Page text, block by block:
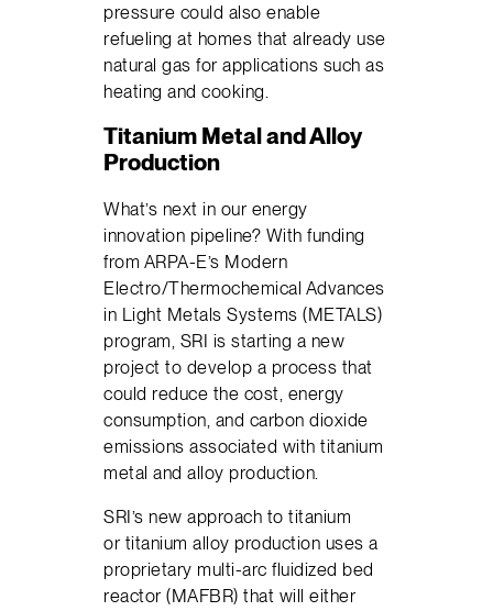
pressure could also enable
refueling at homes that already use
natural gas for applications such as
heating and cooking.
Titanium Metal and Alloy
Production
What’s next in our energy
innovation pipeline? With funding
from ARPA-E’s Modern
Electro/Thermochemical Advances
in Light Metals Systems (METALS)
program, SRI is starting a new
project to develop a process that
could reduce the cost, energy
consumption, and carbon dioxide
emissions associated with titanium
metal and alloy production.
SRI’s new approach to titanium
or titanium alloy production uses a
proprietary multi-arc fluidized bed
reactor (MAFBR) that will either